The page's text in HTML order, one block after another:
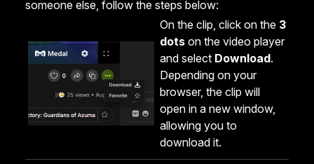
someone else, follow the steps below:
On the clip, click on the 3
dots on the video player
and select Download.
Depending on your
browser, the clip will
open in a new window,
allowing you to
download it.